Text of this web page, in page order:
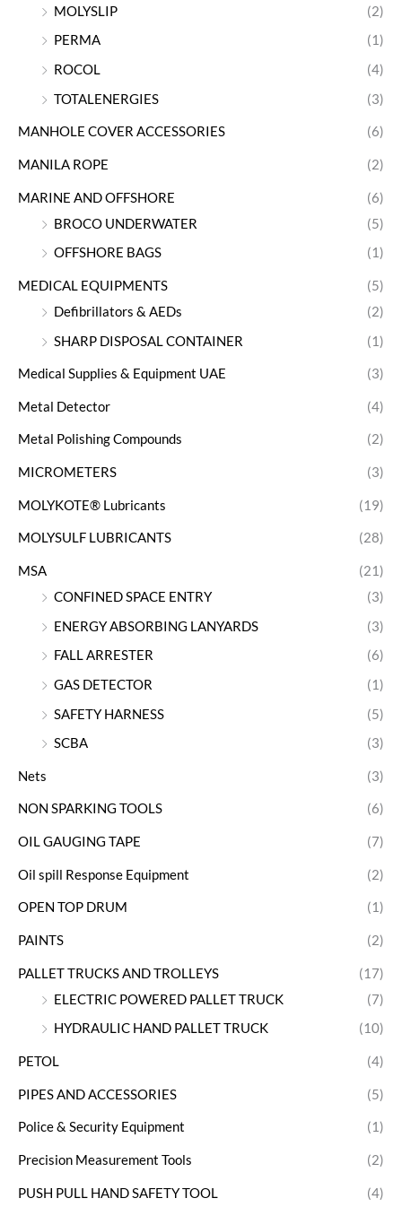
MOLYSLIP
(2)
PERMA
(1)
ROCOL
(4)
TOTALENERGIES
(3)
MANHOLE COVER ACCESSORIES (6)
MANILA ROPE (2)
MARINE AND OFFSHORE
(6)
BROCO UNDERWATER
(5)
OFFSHORE BAGS
(1)
MEDICAL EQUIPMENTS
(5)
Defibrillators & AEDs
(2)
SHARP DISPOSAL CONTAINER
(1)
Medical Supplies & Equipment UAE (3)
Metal Detector (4)
Metal Polishing Compounds (2)
MICROMETERS (3)
MOLYKOTE® Lubricants (19)
MOLYSULF LUBRICANTS (28)
MSA
(21)
CONFINED SPACE ENTRY
(3)
ENERGY ABSORBING LANYARDS
(3)
FALL ARRESTER
(6)
GAS DETECTOR
(1)
SAFETY HARNESS
(5)
SCBA
(3)
Nets (3)
NON SPARKING TOOLS (6)
OIL GAUGING TAPE (7)
Oil spill Response Equipment (2)
OPEN TOP DRUM (1)
PAINTS (2)
PALLET TRUCKS AND TROLLEYS
(17)
ELECTRIC POWERED PALLET TRUCK
(7)
HYDRAULIC HAND PALLET TRUCK
(10)
PETOL (4)
PIPES AND ACCESSORIES (5)
Police & Security Equipment (1)
Precision Measurement Tools (2)
PUSH PULL HAND SAFETY TOOL (4)